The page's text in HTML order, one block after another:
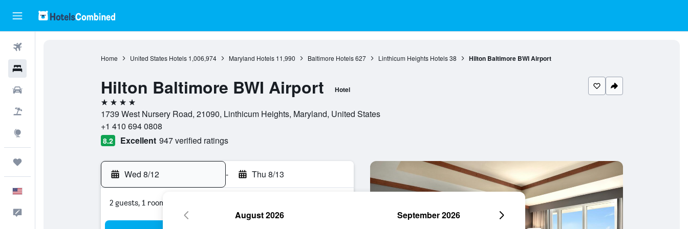
Home United States Hotels 1,006,974 Maryland Hotels 11,990 Baltimore Hotels 627 Linthicum Heights Hotels 38 Hilton Baltimore BWI Airport
Hilton Baltimore BWI Airport Hotel
4 stars
1739 West Nursery Road, 21090, Linthicum Heights, Maryland, United States
+1 410 694 0808
8.2 Excellent 947 verified ratings
Wed 8/12 - Thu 8/13
2 guests, 1 room
August 2026 September 2026